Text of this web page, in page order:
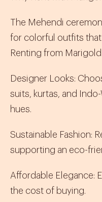
The Mehendi
for colorful outfits
Renting from
Designer Looks:
suits, kurtas, and
hues.
Sustainable Fashion:
supporting an eco-
Affordable Elegance:
the cost of buying.